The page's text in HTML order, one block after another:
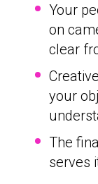
Your
on
clear
your
The
serves